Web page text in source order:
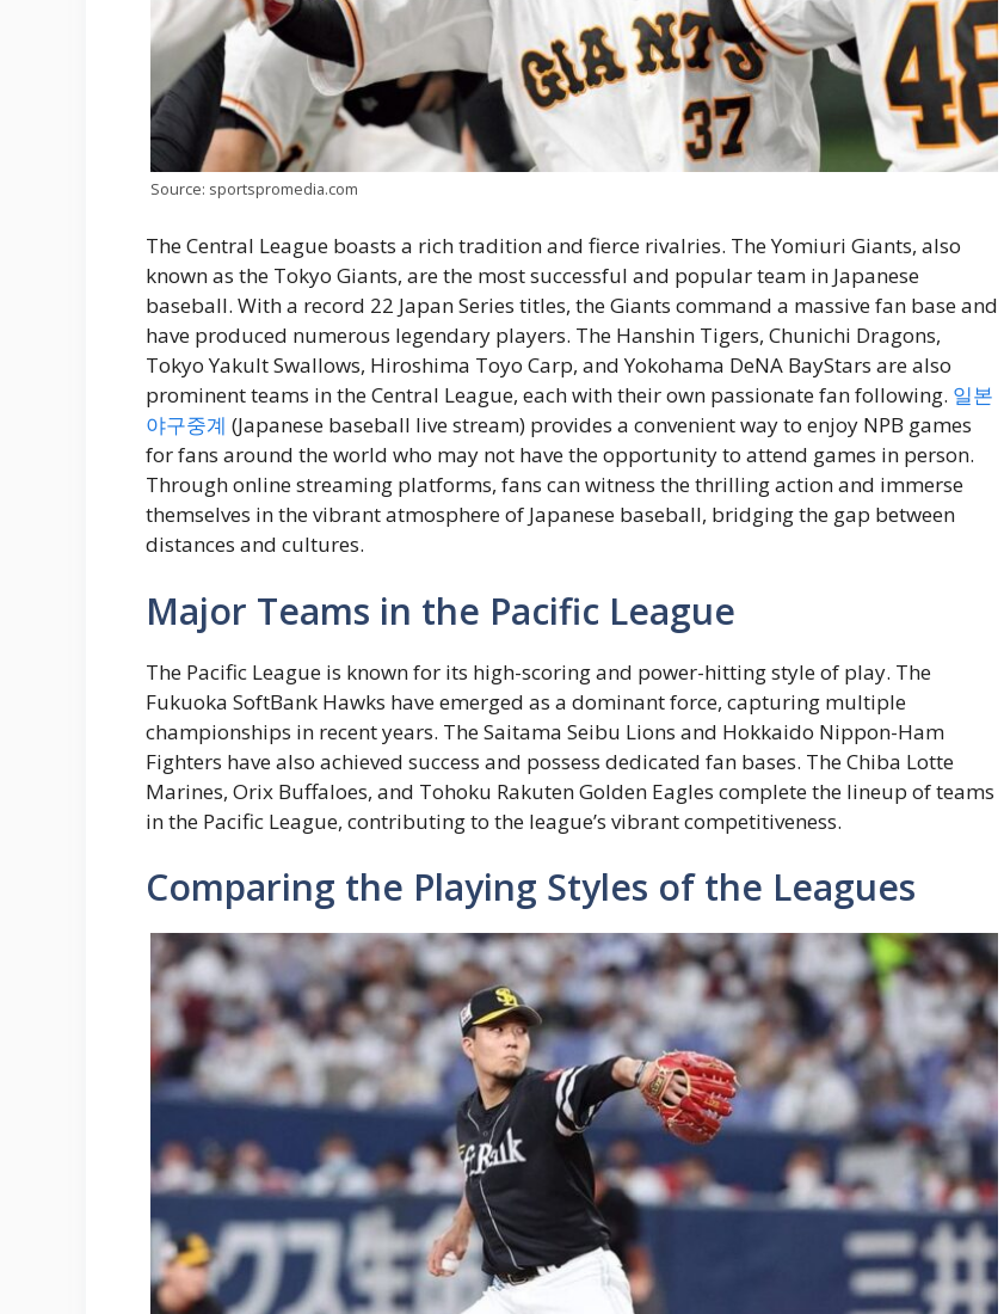
Source: sportspromedia.com
The Central League boasts a rich tradition and fierce rivalries. The Yomiuri Giants, also
known as the Tokyo Giants, are the most successful and popular team in Japanese
baseball. With a record 22 Japan Series titles, the Giants command a massive fan base and
have produced numerous legendary players. The Hanshin Tigers, Chunichi Dragons,
Tokyo Yakult Swallows, Hiroshima Toyo Carp, and Yokohama DeNA BayStars are also
prominent teams in the Central League, each with their own passionate fan following. 일본
야구중계 (Japanese baseball live stream) provides a convenient way to enjoy NPB games
for fans around the world who may not have the opportunity to attend games in person.
Through online streaming platforms, fans can witness the thrilling action and immerse
themselves in the vibrant atmosphere of Japanese baseball, bridging the gap between
distances and cultures.
Major Teams in the Pacific League
The Pacific League is known for its high-scoring and power-hitting style of play. The
Fukuoka SoftBank Hawks have emerged as a dominant force, capturing multiple
championships in recent years. The Saitama Seibu Lions and Hokkaido Nippon-Ham
Fighters have also achieved success and possess dedicated fan bases. The Chiba Lotte
Marines, Orix Buffaloes, and Tohoku Rakuten Golden Eagles complete the lineup of teams
in the Pacific League, contributing to the league’s vibrant competitiveness.
Comparing the Playing Styles of the Leagues